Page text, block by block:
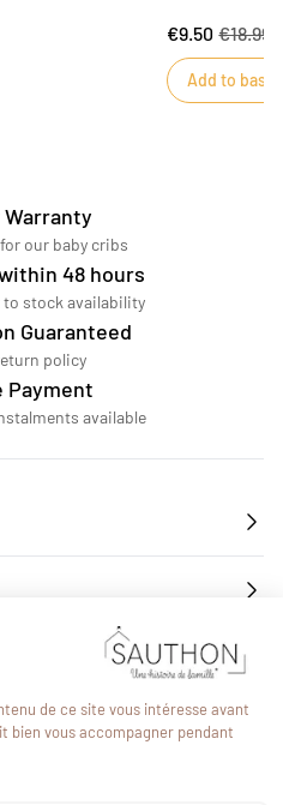
€9.50 €18.99
Add to
Warranty
our baby cribs
48 hours
to stock availability
Guaranteed
policy
Payment
available